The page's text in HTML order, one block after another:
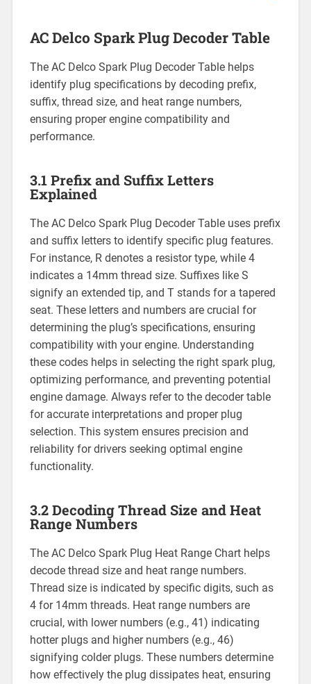
AC Delco Spark Plug Decoder Table
The AC Delco Spark Plug Decoder Table helps
identify plug specifications by decoding prefix,
suffix, thread size, and heat range numbers,
ensuring proper engine compatibility and
performance.
3.1 Prefix and Suffix Letters
Explained
The AC Delco Spark Plug Decoder Table uses prefix
and suffix letters to identify specific plug features.
For instance, R denotes a resistor type, while 4
indicates a 14mm thread size. Suffixes like S
signify an extended tip, and T stands for a tapered
seat. These letters and numbers are crucial for
determining the plug’s specifications, ensuring
compatibility with your engine. Understanding
these codes helps in selecting the right spark plug,
optimizing performance, and preventing potential
engine damage. Always refer to the decoder table
for accurate interpretations and proper plug
selection. This system ensures precision and
reliability for drivers seeking optimal engine
functionality.
3.2 Decoding Thread Size and Heat
Range Numbers
The AC Delco Spark Plug Heat Range Chart helps
decode thread size and heat range numbers.
Thread size is indicated by specific digits, such as
4 for 14mm threads. Heat range numbers are
crucial, with lower numbers (e.g., 41) indicating
hotter plugs and higher numbers (e.g., 46)
signifying colder plugs. These numbers determine
how effectively the plug dissipates heat, ensuring